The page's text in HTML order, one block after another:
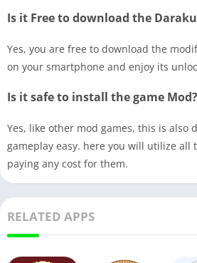
Is it Free to download the
Yes, you are free to download the
on your smartphone and enjoy its
Is it safe to install the game Mod?
Yes, like other mod games, this is also
gameplay easy. here you will utilize all
paying any cost for them.
RELATED APPS